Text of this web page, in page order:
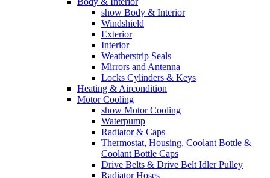
show Body & Interior
Windshield
Exterior
Interior
Weatherstrip Seals
Mirrors and Antenna
Locks Cylinders & Keys
Heating & Aircondition
Motor Cooling
show Motor Cooling
Waterpump
Radiator & Caps
Thermostat, Housing, Coolant Bottle &
Coolant Bottle Caps
Drive Belts & Drive Belt Idler Pulley
Radiator Hoses